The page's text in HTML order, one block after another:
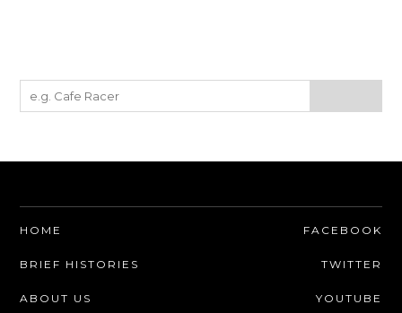
HOME
BRIEF HISTORIES
ABOUT US
FACEBOOK
TWITTER
YOUTUBE